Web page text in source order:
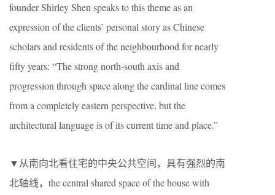
founder Shirley Shen speaks to this theme as an
expression of the clients’ personal story as Chinese
scholars and residents of the neighbourhood for nearly
fifty years: “The strong north-south axis and
progression through space along the cardinal line comes
from a completely eastern perspective, but the
architectural language is of its current time and place.”
▼从南向北看住宅的中央公共空间，具有强烈的南
北轴线，the central shared space of the house with